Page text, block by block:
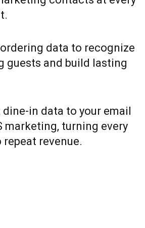
ordering data to recognize
guests and build lasting
dine-in data to your email
marketing, turning every
revenue.